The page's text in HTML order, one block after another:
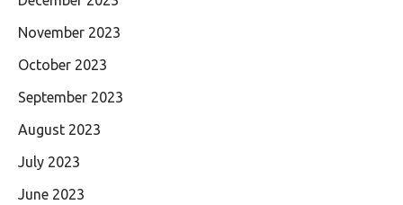
November 2023
October 2023
September 2023
August 2023
July 2023
June 2023